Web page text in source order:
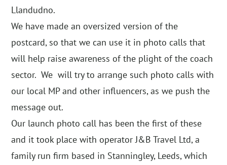
Llandudno.
We have made an oversized version of the
postcard, so that we can use it in photo calls that
will help raise awareness of the plight of the coach
sector. We will try to arrange such photo calls with
our local MP and other influencers, as we push the
message out.
Our launch photo call has been the first of these
and it took place with operator J&B Travel Ltd, a
family run firm based in Stanningley, Leeds, which